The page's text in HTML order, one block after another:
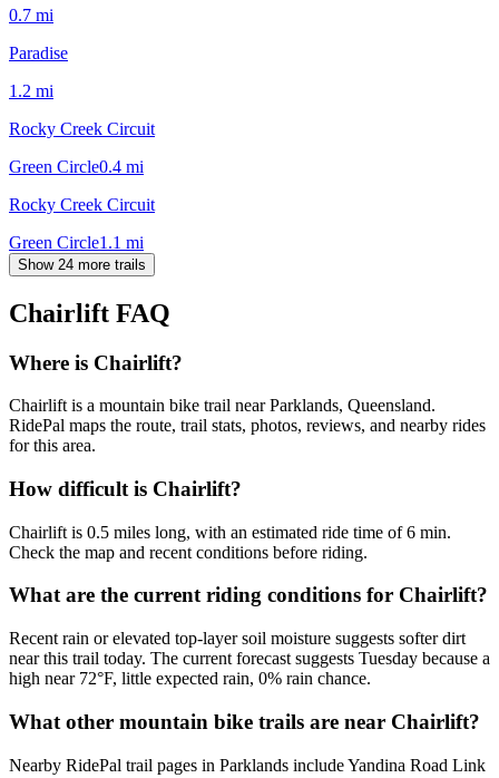
0.7 mi
Paradise
1.2 mi
Rocky Creek Circuit
Green Circle0.4 mi
Rocky Creek Circuit
Green Circle1.1 mi
Show 24 more trails
Chairlift FAQ
Where is Chairlift?
Chairlift is a mountain bike trail near Parklands, Queensland.
RidePal maps the route, trail stats, photos, reviews, and nearby rides
for this area.
How difficult is Chairlift?
Chairlift is 0.5 miles long, with an estimated ride time of 6 min.
Check the map and recent conditions before riding.
What are the current riding conditions for Chairlift?
Recent rain or elevated top-layer soil moisture suggests softer dirt
near this trail today. The current forecast suggests Tuesday because a
high near 72°F, little expected rain, 0% rain chance.
What other mountain bike trails are near Chairlift?
Nearby RidePal trail pages in Parklands include Yandina Road Link